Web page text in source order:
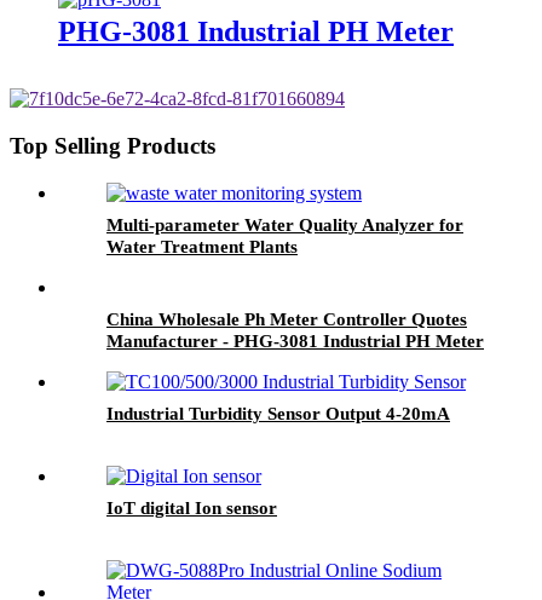
PHG-3081 Industrial PH Meter
Top Selling Products
Multi-parameter Water Quality Analyzer for
Water Treatment Plants
China Wholesale Ph Meter Controller Quotes
Manufacturer - PHG-3081 Industrial PH Meter
Industrial Turbidity Sensor Output 4-20mA
IoT digital Ion sensor